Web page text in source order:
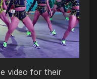
video for their